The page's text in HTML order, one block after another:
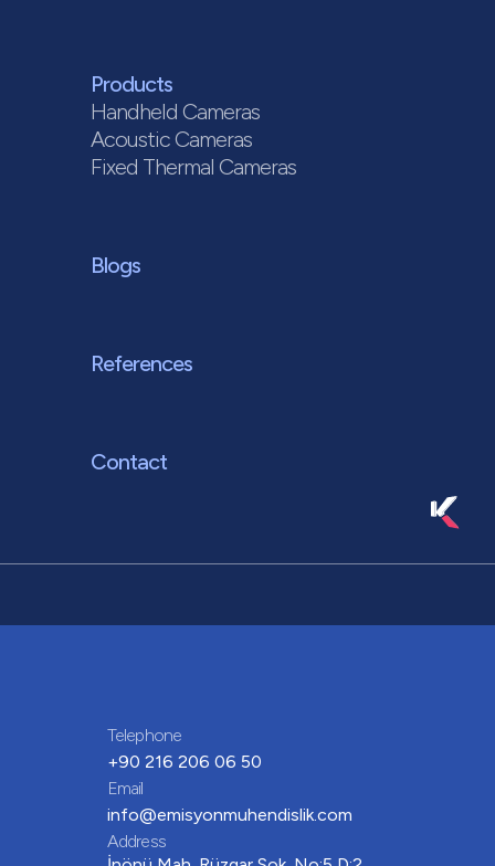
Telephone
+90 216 206 06 50
Email
info@emisyonmuhendislik.com
Address
Products
Handheld Cameras
Acoustic Cameras
Fixed Thermal Cameras
Blogs
References
Contact